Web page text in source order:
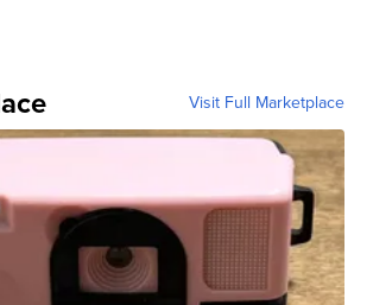
Visit Full Marketplace